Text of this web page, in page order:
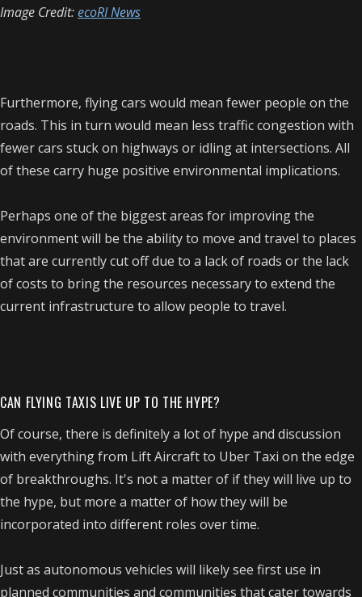
Image Credit:ecoRI News
Furthermore, flying cars would mean fewer people on the
roads. This in turn would mean less traffic congestion with
fewer cars stuck on highways or idling at intersections. All
of these carry huge positive environmental implications.
Perhaps one of the biggest areas for improving the
environment will be the ability to move and travel to places
that are currently cut off due to a lack of roads or the lack
of costs to bring the resources necessary to extend the
current infrastructure to allow people to travel.
CAN FLYING TAXIS LIVE UP TO THE HYPE?
Of course, there is definitely a lot of hype and discussion
with everything from Lift Aircraft to Uber Taxi on the edge
of breakthroughs. It's not a matter of if they will live up to
the hype, but more a matter of how they will be
incorporated into different roles over time.
Just as autonomous vehicles will likely see first use in
planned communities and communities that cater towards